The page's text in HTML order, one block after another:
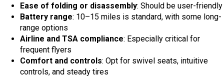
Ease of folding or disassembly: Should be user-friendly
Battery range: 10–15 miles is standard, with some long-
range options
Airline and TSA compliance: Especially critical for
frequent flyers
Comfort and controls: Opt for swivel seats, intuitive
controls, and steady tires